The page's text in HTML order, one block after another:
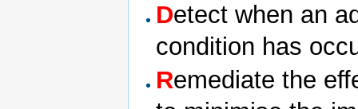
Detect when an
condition has
Remediate the